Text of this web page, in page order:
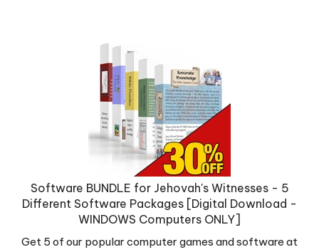
Software BUNDLE for Jehovah's Witnesses - 5
Different Software Packages [Digital Download -
WINDOWS Computers ONLY]
Get 5 of our popular computer games and software at